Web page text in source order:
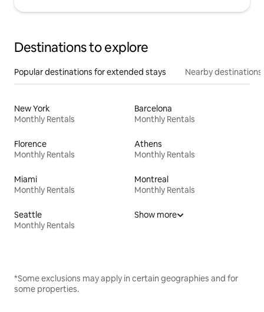
Destinations to explore
Popular destinations for extended stays Nearby destinations
New York
Monthly Rentals
Barcelona
Monthly Rentals
Florence
Monthly Rentals
Athens
Monthly Rentals
Miami
Monthly Rentals
Montreal
Monthly Rentals
Seattle
Monthly Rentals
Show more
*Some exclusions may apply in certain geographies and for
some properties.